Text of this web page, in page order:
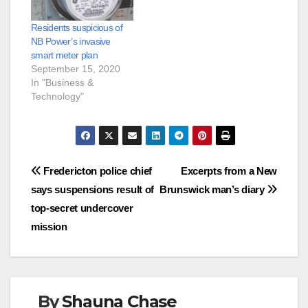
Residents suspicious of
NB Power’s invasive
smart meter plan
September 15, 2020
In "Business &
Technology"
Post
navigation
Excerpts from a New
Brunswick man’s diary
Fredericton police chief
says suspensions result of
top-secret undercover
mission
ByShauna Chase